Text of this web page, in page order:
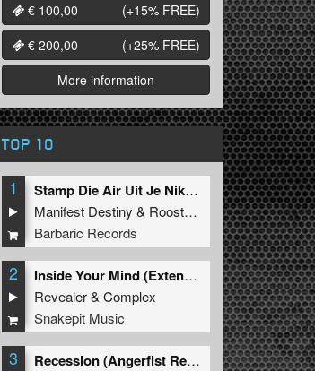
€ 100,00
(+15% FREE)
€ 200,00
(+25% FREE)
More information
TOP 10
1
Stamp Die Air Uit Je Nikeys (Extended Mix)
Manifest Destiny & Roosterz
Barbaric Records
2
Inside Your Mind (Extended Mix)
Revealer&Complex
Snakepit Music
3
Recession (Angerfist Remix Extended)